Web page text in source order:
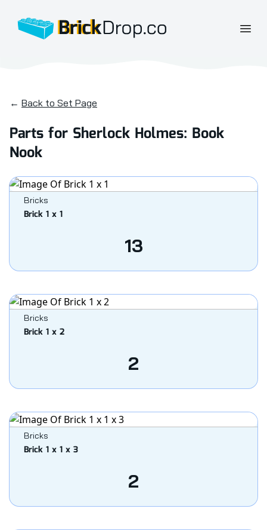
BrickDrop.co
← Back to Set Page
Parts for Sherlock Holmes: Book
Nook
Bricks
Brick 1 x 1
13
Bricks
Brick 1 x 2
2
Bricks
Brick 1 x 1 x 3
2